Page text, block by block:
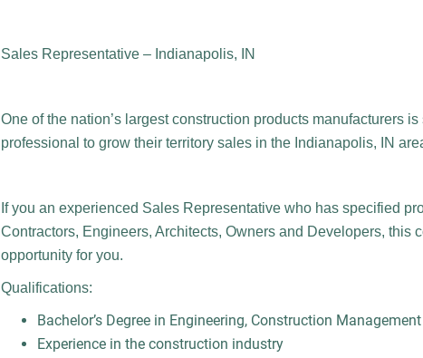
Sales Representative – Indianapolis, IN
One of the nation’s largest construction products manufacturers
professional to grow their territory sales in the Indianapolis, IN
If you an experienced Sales Representative who has specified
Contractors, Engineers, Architects, Owners and Developers, this
opportunity for you.
Qualifications:
Bachelor’s Degree in Engineering, Construction
Experience in the construction industry